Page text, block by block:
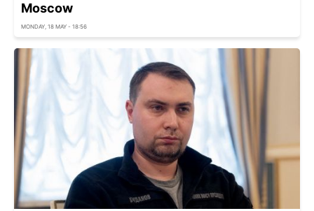
Moscow
MONDAY, 18 MAY - 18:56